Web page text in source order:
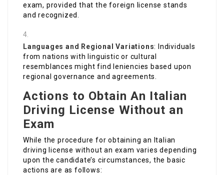
exam, provided that the foreign license stands
and recognized.
Languages and Regional Variations: Individuals
from nations with linguistic or cultural
resemblances might find leniencies based upon
regional governance and agreements.
Actions to Obtain An Italian
Driving License Without an
Exam
While the procedure for obtaining an Italian
driving license without an exam varies depending
upon the candidate’s circumstances, the basic
actions are as follows: